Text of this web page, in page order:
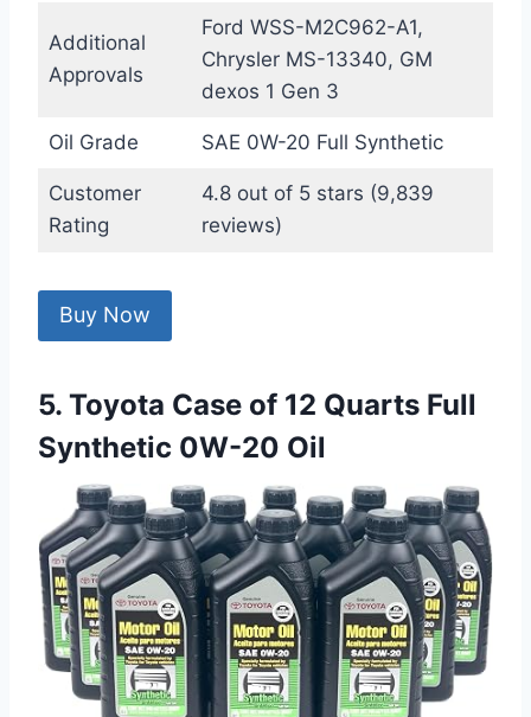
Additional
Approvals
Ford WSS-M2C962-A1,
Chrysler MS-13340, GM
dexos 1 Gen 3
Oil Grade SAE 0W-20 Full Synthetic
Customer
Rating
4.8 out of 5 stars (9,839
reviews)
Buy Now
5. Toyota Case of 12 Quarts Full
Synthetic 0W-20 Oil